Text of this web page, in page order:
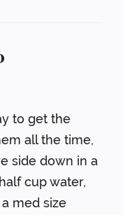
to get the
all the time,
side down in a
cup water,
med size